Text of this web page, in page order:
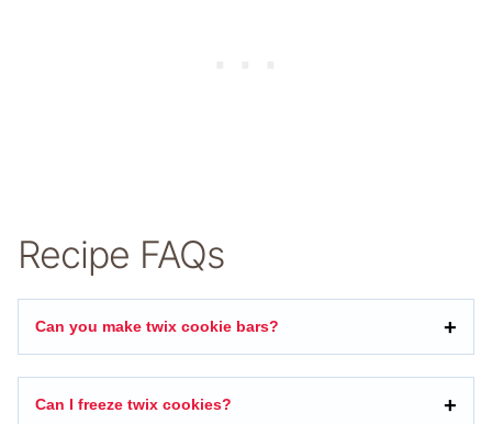
Recipe FAQs
Can you make twix cookie bars?
Can I freeze twix cookies?